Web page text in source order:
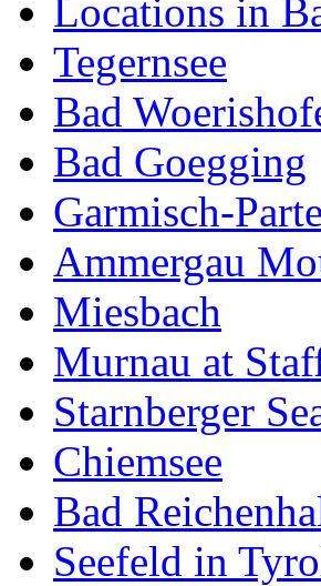
Locations in
Tegernsee
Bad
Bad Goegging
Garmisch-
Ammergau
Miesbach
Murnau at
Starnberger
Chiemsee
Bad
Seefeld in